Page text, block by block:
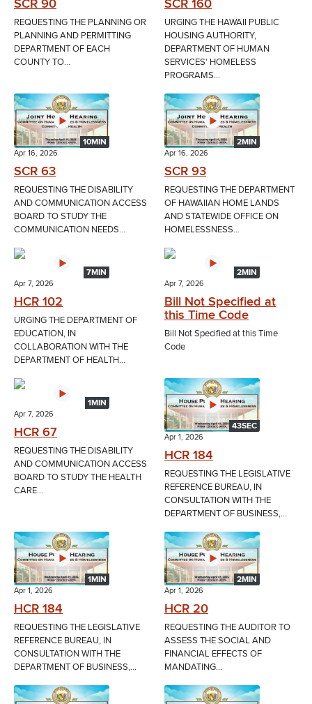
SCR 90
REQUESTING THE PLANNING OR
PLANNING AND PERMITTING
DEPARTMENT OF EACH
COUNTY TO...
SCR 160
URGING THE HAWAII PUBLIC
HOUSING AUTHORITY,
DEPARTMENT OF HUMAN
SERVICES' HOMELESS
PROGRAMS...
10MIN
Apr 16, 2026
SCR 63
REQUESTING THE DISABILITY
AND COMMUNICATION ACCESS
BOARD TO STUDY THE
COMMUNICATION NEEDS...
2MIN
Apr 16, 2026
SCR 93
REQUESTING THE DEPARTMENT
OF HAWAIIAN HOME LANDS
AND STATEWIDE OFFICE ON
HOMELESSNESS...
7MIN
Apr 7, 2026
HCR 102
URGING THE DEPARTMENT OF
EDUCATION, IN
COLLABORATION WITH THE
DEPARTMENT OF HEALTH...
2MIN
Apr 7, 2026
Bill Not Specified at
this Time Code
Bill Not Specified at this Time
Code
1MIN
Apr 7, 2026
HCR 67
REQUESTING THE DISABILITY
AND COMMUNICATION ACCESS
BOARD TO STUDY THE HEALTH
CARE...
43SEC
Apr 1, 2026
HCR 184
REQUESTING THE LEGISLATIVE
REFERENCE BUREAU, IN
CONSULTATION WITH THE
DEPARTMENT OF BUSINESS,...
1MIN
Apr 1, 2026
HCR 184
REQUESTING THE LEGISLATIVE
REFERENCE BUREAU, IN
CONSULTATION WITH THE
DEPARTMENT OF BUSINESS,...
2MIN
Apr 1, 2026
HCR 20
REQUESTING THE AUDITOR TO
ASSESS THE SOCIAL AND
FINANCIAL EFFECTS OF
MANDATING...